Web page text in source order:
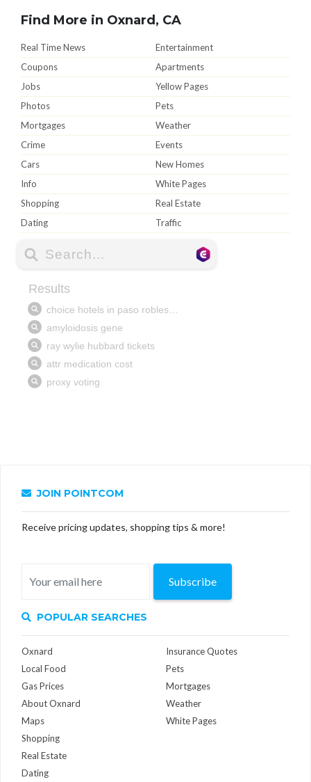
Find More in Oxnard, CA
Real Time News
Entertainment
Coupons
Apartments
Jobs
Yellow Pages
Photos
Pets
Mortgages
Weather
Crime
Events
Cars
New Homes
Info
White Pages
Shopping
Real Estate
Dating
Traffic
JOIN POINTCOM
Receive pricing updates, shopping tips & more!
Subscribe
POPULAR SEARCHES
Oxnard
Local Food
Gas Prices
About Oxnard
Maps
Insurance Quotes
Pets
Mortgages
Weather
White Pages
Shopping
Real Estate
Dating